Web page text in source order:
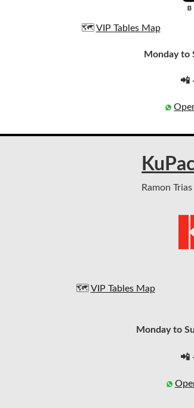
🗺️ VIP Tables Map
Monday to
📲
Ramon
🗺️ VIP Tables Map
Monday to
📲